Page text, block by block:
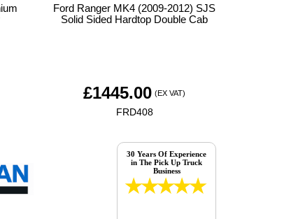
Ford Ranger MK4 (2009-2012) SJS
Solid Sided Hardtop Double Cab
£1445.00 (EX VAT)
FRD408
30 Years Of Experience
in The Pick Up Truck
Business